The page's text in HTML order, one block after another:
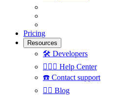
Pricing
Resources
🛠 Developers
🙋🏼‍♀️ Help Center
☎️ Contact support
✍🏼 Blog